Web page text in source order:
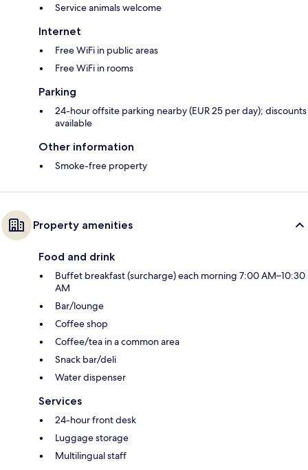
Service animals welcome
Internet
Free WiFi in public areas
Free WiFi in rooms
Parking
24-hour offsite parking nearby (EUR 25 per day); discounts
available
Other information
Smoke-free property
Property amenities
Food and drink
Buffet breakfast (surcharge) each morning 7:00 AM–10:30
AM
Bar/lounge
Coffee shop
Coffee/tea in a common area
Snack bar/deli
Water dispenser
Services
24-hour front desk
Luggage storage
Multilingual staff